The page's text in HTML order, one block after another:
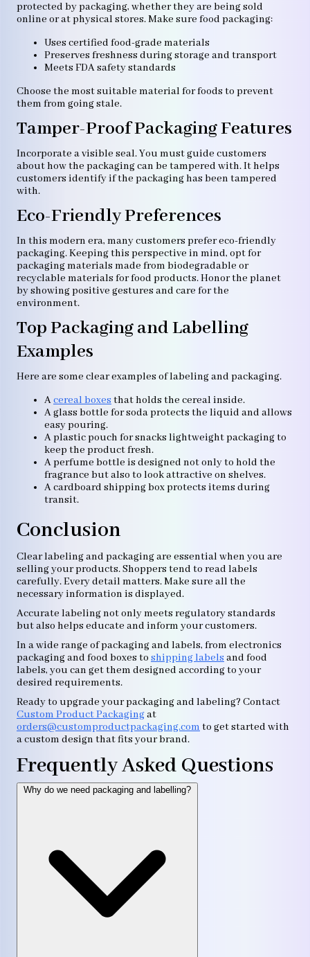
protected by packaging, whether they are being sold
online or at physical stores. Make sure food packaging:
Uses certified food-grade materials
Preserves freshness during storage and transport
Meets FDA safety standards
Choose the most suitable material for foods to prevent
them from going stale.
Tamper-Proof Packaging Features
Incorporate a visible seal. You must guide customers
about how the packaging can be tampered with. It helps
customers identify if the packaging has been tampered
with.
Eco-Friendly Preferences
In this modern era, many customers prefer eco-friendly
packaging. Keeping this perspective in mind, opt for
packaging materials made from biodegradable or
recyclable materials for food products. Honor the planet
by showing positive gestures and care for the
environment.
Top Packaging and Labelling
Examples
Here are some clear examples of labeling and packaging.
Acereal boxes that holds the cereal inside.
A glass bottle for soda protects the liquid and allows
easy pouring.
A plastic pouch for snacks lightweight packaging to
keep the product fresh.
A perfume bottle is designed not only to hold the
fragrance but also to look attractive on shelves.
A cardboard shipping box protects items during
transit.
Conclusion
Clear labeling and packaging are essential when you are
selling your products. Shoppers tend to read labels
carefully. Every detail matters. Make sure all the
necessary information is displayed.
Accurate labeling not only meets regulatory standards
but also helps educate and inform your customers.
In a wide range of packaging and labels, from electronics
packaging and food boxes to shipping labels and food
labels, you can get them designed according to your
desired requirements.
Ready to upgrade your packaging and labeling? Contact
Custom Product Packagingat
orders@customproductpackaging.com to get started with
a custom design that fits your brand.
Frequently Asked Questions
Why do we need packaging and labelling?